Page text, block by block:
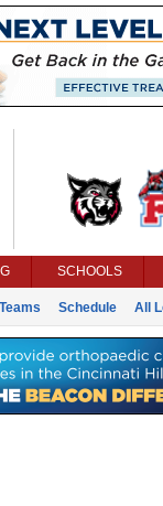
SCHOOLS
Teams Schedule All